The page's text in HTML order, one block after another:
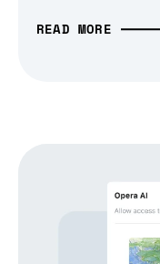
READ MORE